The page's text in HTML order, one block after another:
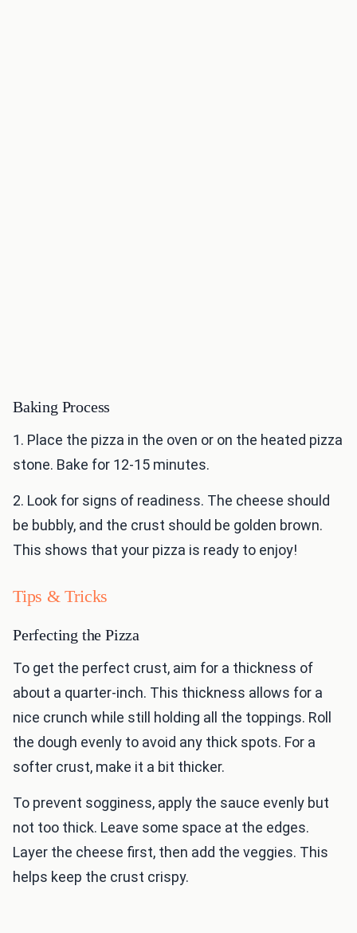
Baking Process
1. Place the pizza in the oven or on the heated pizza
stone. Bake for 12-15 minutes.
2. Look for signs of readiness. The cheese should
be bubbly, and the crust should be golden brown.
This shows that your pizza is ready to enjoy!
Tips & Tricks
Perfecting the Pizza
To get the perfect crust, aim for a thickness of
about a quarter-inch. This thickness allows for a
nice crunch while still holding all the toppings. Roll
the dough evenly to avoid any thick spots. For a
softer crust, make it a bit thicker.
To prevent sogginess, apply the sauce evenly but
not too thick. Leave some space at the edges.
Layer the cheese first, then add the veggies. This
helps keep the crust crispy.